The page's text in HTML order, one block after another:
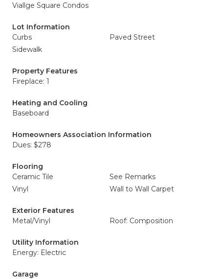
Viallge Square Condos
Lot Information
Curbs
Paved Street
Sidewalk
Property Features
Fireplace: 1
Heating and Cooling
Baseboard
Homeowners Association Information
Dues: $278
Flooring
Ceramic Tile
See Remarks
Vinyl
Wall to Wall Carpet
Exterior Features
Metal/Vinyl
Roof: Composition
Utility Information
Energy: Electric
Garage